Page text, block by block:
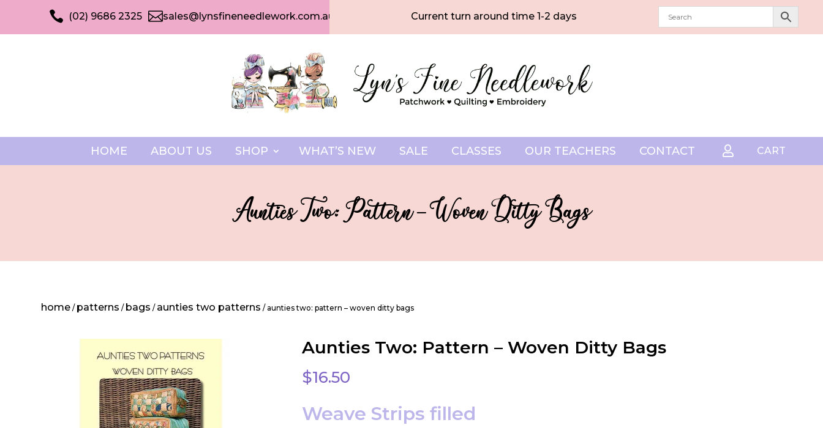
 (02) 9686 2325 sales@lynsfineneedlework.com.au Current turn around time 1-2 days
HOME ABOUT US SHOP WHAT’S NEW SALE CLASSES OUR TEACHERS CONTACT  CART
Aunties Two: Pattern – Woven Ditty Bags
home / patterns / bags / aunties two patterns / aunties two: pattern – woven ditty bags
Aunties Two: Pattern – Woven Ditty Bags
$16.50
Weave Strips filled